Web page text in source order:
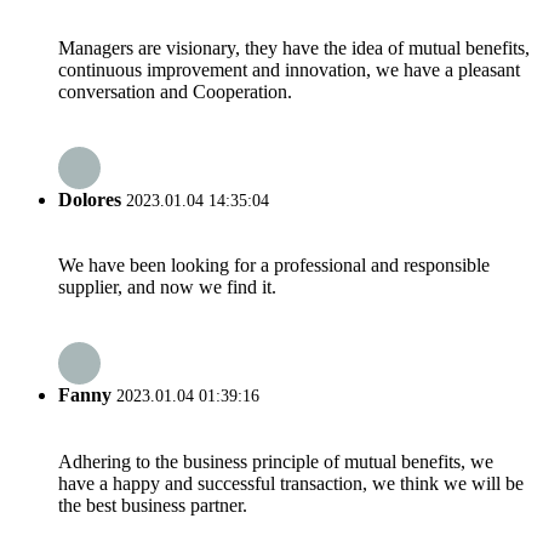
Managers are visionary, they have the idea of mutual benefits,
continuous improvement and innovation, we have a pleasant
conversation and Cooperation.
Dolores 2023.01.04 14:35:04
We have been looking for a professional and responsible
supplier, and now we find it.
Fanny 2023.01.04 01:39:16
Adhering to the business principle of mutual benefits, we
have a happy and successful transaction, we think we will be
the best business partner.